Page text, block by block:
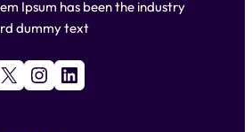
Ipsum has been the industry
dummy text
X Instagram LinkedIn